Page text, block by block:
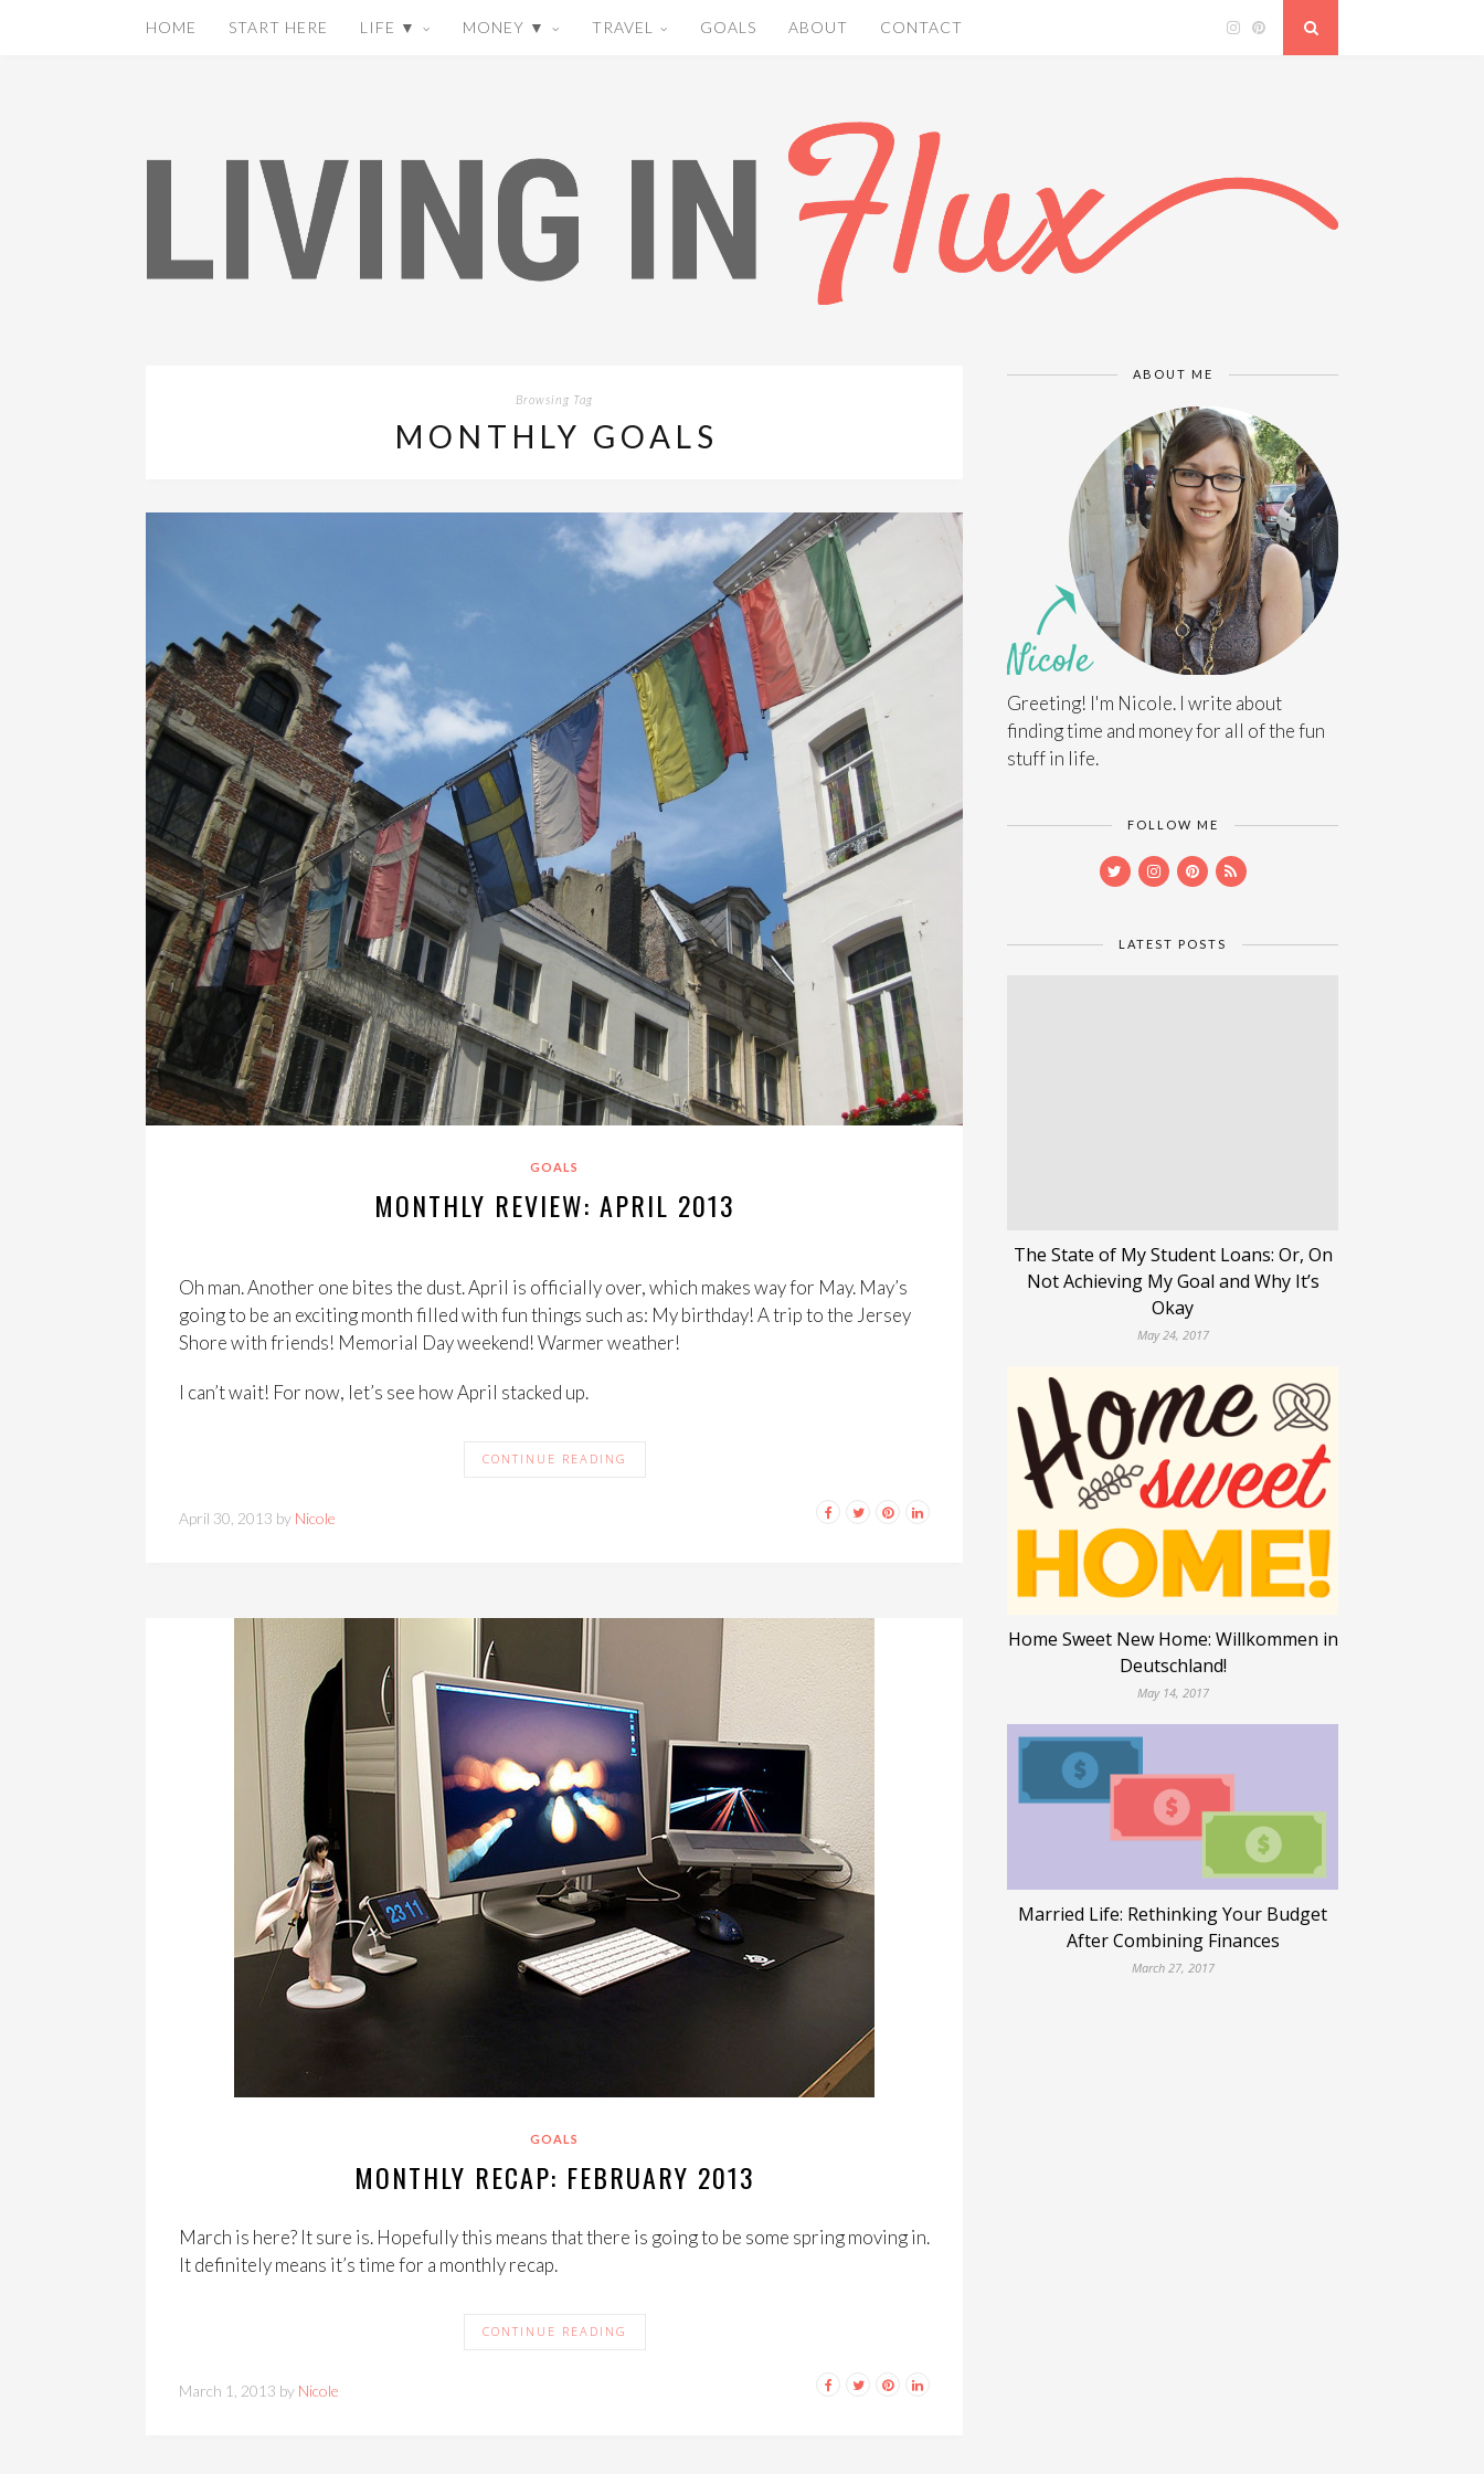
HOME START HERE LIFE ▼ MONEY ▼ TRAVEL GOALS ABOUT CONTACT
Browsing Tag
MONTHLY GOALS
GOALS
MONTHLY REVIEW: APRIL 2013
Oh man. Another one bites the dust. April is officially over, which makes way for May. May’s
going to be an exciting month filled with fun things such as: My birthday! A trip to the Jersey
Shore with friends! Memorial Day weekend! Warmer weather!
I can’t wait! For now, let’s see how April stacked up.
CONTINUE READING
April 30, 2013 by Nicole
GOALS
MONTHLY RECAP: FEBRUARY 2013
March is here? It sure is. Hopefully this means that there is going to be some spring moving in.
It definitely means it’s time for a monthly recap.
CONTINUE READING
March 1, 2013 by Nicole
ABOUT ME
Greeting! I'm Nicole. I write about
finding time and money for all of the fun
stuff in life.
FOLLOW ME
LATEST POSTS
The State of My Student Loans: Or, On
Not Achieving My Goal and Why It’s
Okay
May 24, 2017
Home Sweet New Home: Willkommen in
Deutschland!
May 14, 2017
Married Life: Rethinking Your Budget
After Combining Finances
March 27, 2017